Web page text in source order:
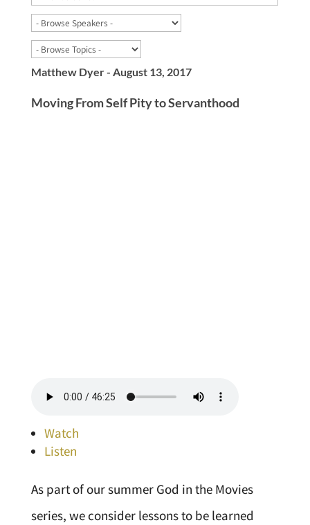
Matthew Dyer - August 13, 2017
Moving From Self Pity to Servanthood
Watch
Listen
As part of our summer God in the Movies
series, we consider lessons to be learned